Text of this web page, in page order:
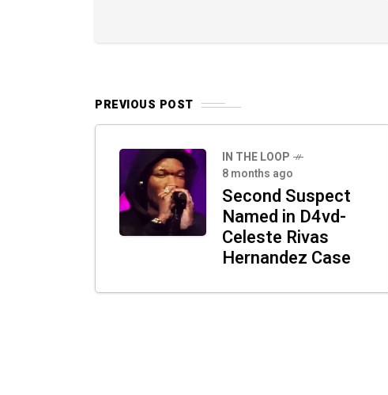
PREVIOUS POST
IN THE LOOP
8 months ago
Second Suspect
Named in D4vd-
Celeste Rivas
Hernandez Case